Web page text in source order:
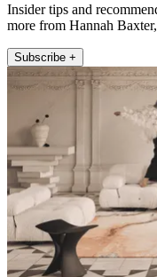
Insider tips and
more from Hannah
Subscribe +